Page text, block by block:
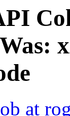
at